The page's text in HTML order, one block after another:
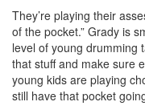
They’re playing their
of the pocket.” Grady is
level of young drumming
that stuff and make sure
young kids are playing
still have that pocket